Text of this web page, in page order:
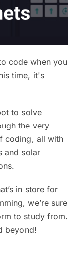
code when you
time, it's
to solve
the very
coding, all with
and solar
in store for
we’re sure
to study from.
beyond!